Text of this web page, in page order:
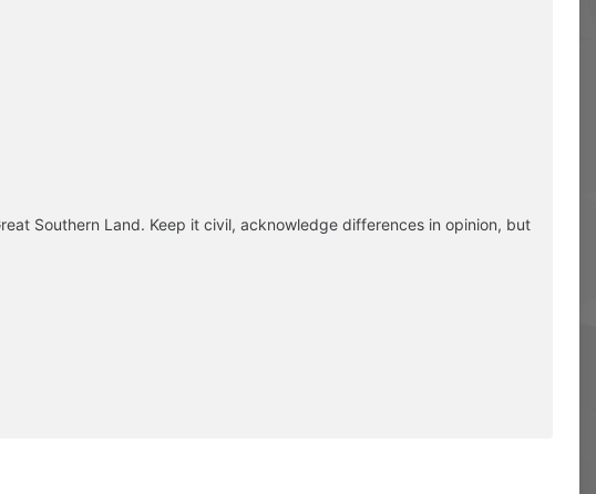
Southern Land. Keep it civil, acknowledge differences in opinion, but